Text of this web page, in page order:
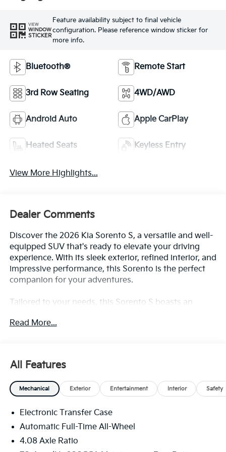
VIEW
WINDOW
STICKER
Feature availability subject to final vehicle
configuration. Please reference window sticker for
more info.
Bluetooth® Remote Start
3rd Row Seating 4WD/AWD
Android Auto Apple CarPlay
Heated Seats Keyless Entry
View More Highlights...
Dealer Comments
Discover the 2026 Kia Sorento S, a versatile and well-
equipped SUV that's ready to elevate your driving
experience. With its sleek exterior, refined interior, and
impressive performance, this Sorento is the perfect
companion for your adventures.
Tailored to your needs, this Sorento S boasts an
horsepower and AWD
- Impressive fuel efficiency, with 23 MPG in the city
and 28 MPG on the highway
Automatic Emergency Braking, Blind Spot
Monitoring, and Rear Cross-Traffic Alert
Step inside and be captivated by the Sorento's refined
Read More...
All Features
Mechanical Exterior Entertainment Interior Safety
Electronic Transfer Case
Automatic Full-Time All-Wheel
4.08 Axle Ratio